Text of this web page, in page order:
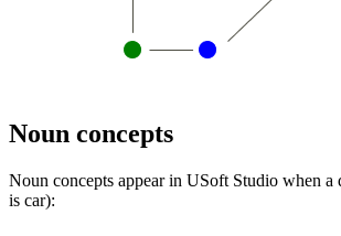
Noun concepts
Noun concepts appear in USoft Studio when
is car):